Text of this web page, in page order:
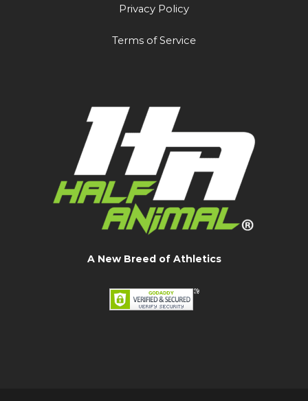
Privacy Policy
Terms of Service
A New Breed of Athletics